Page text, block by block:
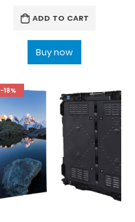
ADD TO CART
Buy now
-18%